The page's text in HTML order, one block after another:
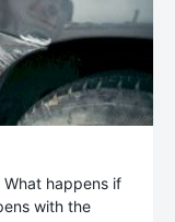
What happens if
with the